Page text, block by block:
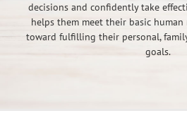
decisions and confidently take
helps them meet their basic human
toward fulfilling their personal,
goals.